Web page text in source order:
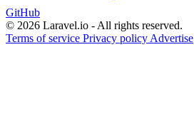
GitHub
© 2026 Laravel.io - All rights reserved.
Terms of service Privacy policy Advertise